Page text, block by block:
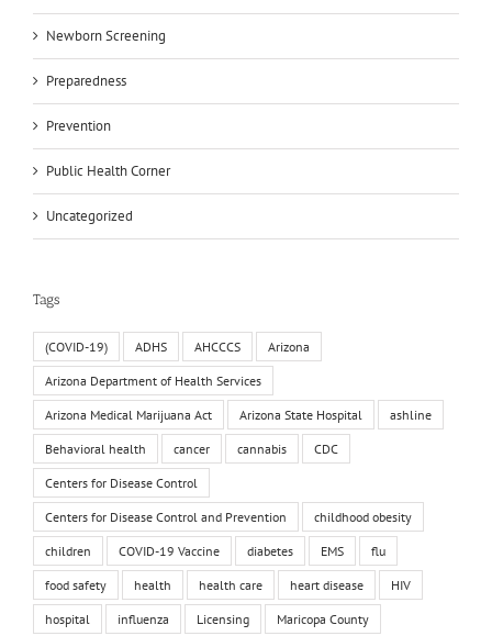
Newborn Screening
Preparedness
Prevention
Public Health Corner
Uncategorized
Tags
(COVID-19) ADHS AHCCCS Arizona
Arizona Department of Health Services
Arizona Medical Marijuana Act Arizona State Hospital ashline
Behavioral health cancer cannabis CDC
Centers for Disease Control
Centers for Disease Control and Prevention childhood obesity
children COVID-19 Vaccine diabetes EMS flu
food safety health health care heart disease HIV
hospital influenza Licensing Maricopa County